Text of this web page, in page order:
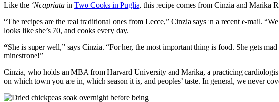
Like the ‘Ncapriata in Two Cooks in Puglia, this recipe comes from Cinzia and Marika
“The recipes are the real traditional ones from Lecce,” Cinzia says in a recent e-mail.
looks like she’s 70, and cooks every day.
“She is super well,” says Cinzia. “For her, the most important thing is food. She gets
minestrone!”
Cinzia, who holds an MBA from Harvard University and Marika, a practicing
on which town you are in, which season it is, and peoples’ taste. In general, we never